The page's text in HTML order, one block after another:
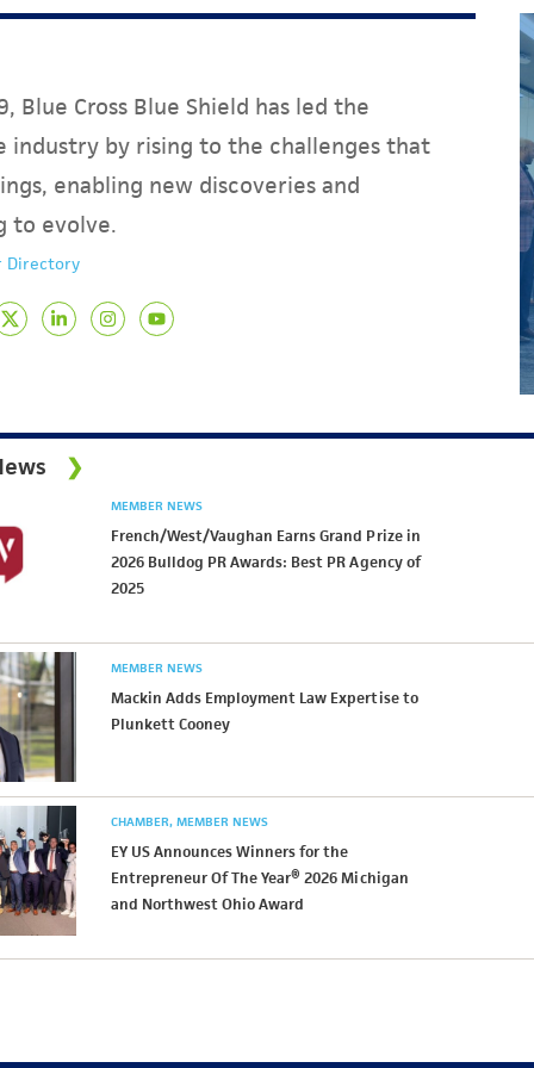
Blue Cross Blue Shield has led the
industry by rising to the challenges that
enabling new discoveries and
to evolve.
Directory
MEMBER NEWS
French/West/Vaughan Earns Grand Prize in
2026 Bulldog PR Awards: Best PR Agency of
2025
MEMBER NEWS
Mackin Adds Employment Law Expertise to
Plunkett Cooney
CHAMBER MEMBER NEWS
EY US Announces Winners for the
Entrepreneur Of The Year® 2026 Michigan
and Northwest Ohio Award